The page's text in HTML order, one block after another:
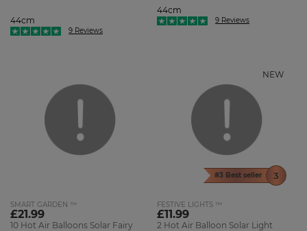
44cm
9 Reviews
44cm
9 Reviews
SMART GARDEN ™
£21.99
10 Hot Air Balloons Solar Fairy
NEW
#3 Best seller
FESTIVE LIGHTS ™
£11.99
2 Hot Air Balloon Solar Light